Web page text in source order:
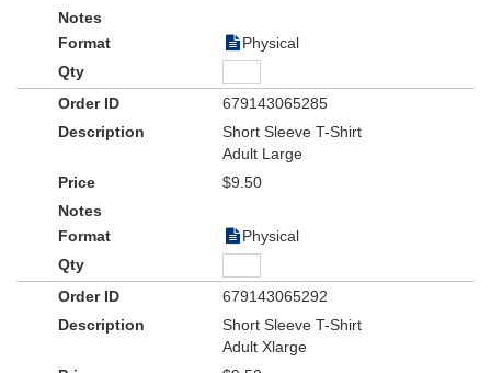
Physical
679143065285
Short Sleeve T-Shirt
Adult Large
$9.50
Physical
679143065292
Short Sleeve T-Shirt
Adult Xlarge